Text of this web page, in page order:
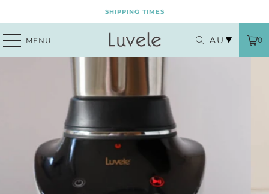
SHIPPING TIMES
MENU AU 0